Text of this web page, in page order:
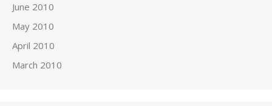
June 2010
May 2010
April 2010
March 2010